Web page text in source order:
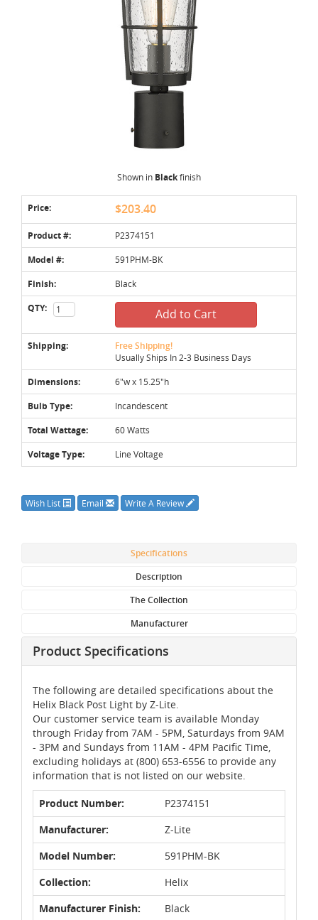
Shown in Blackfinish
Price: $203.40
Product #: P2374151
Model #: 591PHM-BK
Finish: Black
QTY: Add to Cart
Shipping: Free Shipping!
Usually Ships In 2-3 Business Days
Dimensions: 6"w x 15.25"h
Bulb Type: Incandescent
Total Wattage: 60 Watts
Voltage Type: Line Voltage
Wish List Email Write A Review
Specifications
Description
The Collection
Manufacturer
Product Specifications
The following are detailed specifications about the
Helix Black Post Light by Z-Lite.
Our customer service team is available Monday
through Friday from 7AM - 5PM, Saturdays from 9AM
- 3PM and Sundays from 11AM - 4PM Pacific Time,
excluding holidays at (800) 653-6556 to provide any
information that is not listed on our website.
Product Number:
P2374151
Manufacturer:
Z-Lite
Model Number:
591PHM-BK
Collection:
Helix
Manufacturer Finish:
Black